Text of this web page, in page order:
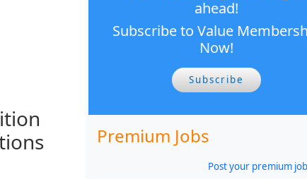
ahead!
Subscribe to Value
Now!
Subscribe
Premium Jobs
Post your premium